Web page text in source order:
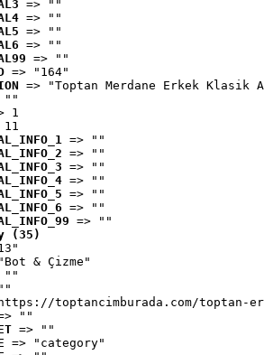
=> ""
=> ""
=> ""
=> ""
=> ""
=> "164"
=> "Toptan Merdane Erkek Klasik
""
1
11
=> ""
=> ""
=> ""
=> ""
=> ""
=> ""
=> ""
(35)
& Çizme"
""
toptancimburada.com/toptan-
""
=> ""
=> "category"